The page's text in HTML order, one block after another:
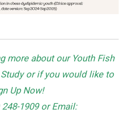
more about our Youth Fish
or if you would like to
Up Now!
1909orEmail: